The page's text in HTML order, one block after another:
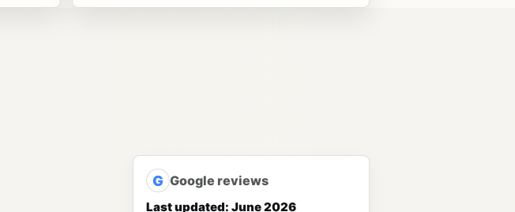
G Google reviews
Last updated: June 2026